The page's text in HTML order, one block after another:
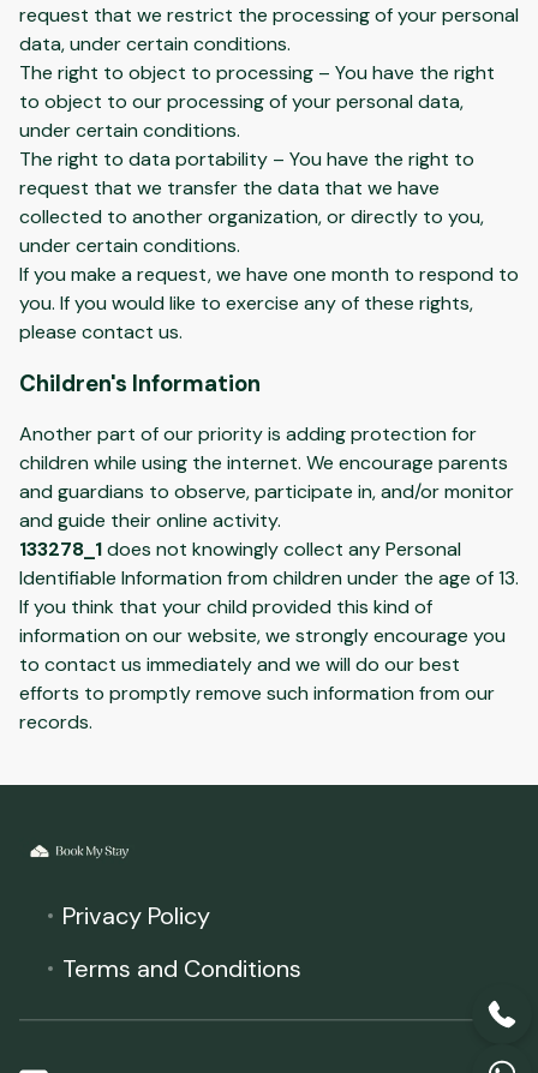
request that we restrict the processing of your personal
data, under certain conditions.
The right to object to processing – You have the right
to object to our processing of your personal data,
under certain conditions.
The right to data portability – You have the right to
request that we transfer the data that we have
collected to another organization, or directly to you,
under certain conditions.
If you make a request, we have one month to respond to
you. If you would like to exercise any of these rights,
please contact us.
Children's Information
Another part of our priority is adding protection for
children while using the internet. We encourage parents
and guardians to observe, participate in, and/or monitor
and guide their online activity.
133278_1does not knowingly collect any Personal
Identifiable Information from children under the age of 13.
If you think that your child provided this kind of
information on our website, we strongly encourage you
to contact us immediately and we will do our best
efforts to promptly remove such information from our
records.
Privacy Policy
Terms and Conditions